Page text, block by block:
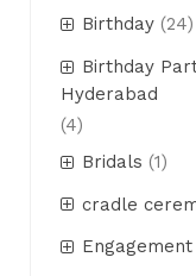
Birthday (24)
Birthday
Hyderabad
(4)
Bridals (1)
cradle
Engagement